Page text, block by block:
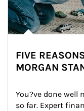
FIVE
MORGAN
You?ve done
so far. Expert